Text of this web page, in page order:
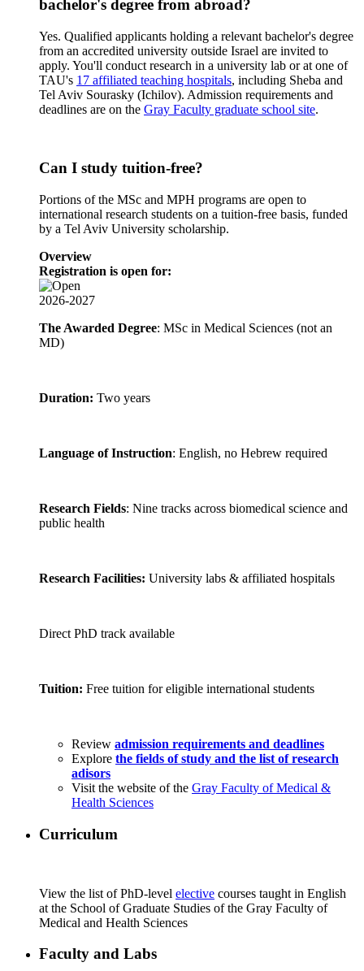
bachelor's degree from abroad?
Yes. Qualified applicants holding a relevant bachelor's degree
from an accredited university outside Israel are invited to
apply. You'll conduct research in a university lab or at one of
TAU's 17 affiliated teaching hospitals, including Sheba and
Tel Aviv Sourasky (Ichilov). Admission requirements and
deadlines are on the Gray Faculty graduate school site.
Can I study tuition-free?
Portions of the MSc and MPH programs are open to
international research students on a tuition-free basis, funded
by a Tel Aviv University scholarship.
Overview
Registration is open for:
2026-2027
The Awarded Degree: MSc in Medical Sciences (not an
MD)
Duration: Two years
Language of Instruction: English, no Hebrew required
Research Fields: Nine tracks across biomedical science and
public health
Research Facilities: University labs & affiliated hospitals
Direct PhD track available
Tuition: Free tuition for eligible international students
Review admission requirements and deadlines
Explore the fields of study and the list of research
adisors
Visit the website of the Gray Faculty of Medical &
Health Sciences
Curriculum
View the list of PhD-level elective courses taught in English
at the School of Graduate Studies of the Gray Faculty of
Medical and Health Sciences
Faculty and Labs